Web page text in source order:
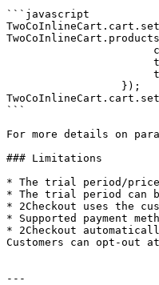
```javascript
```
For more details on
### Limitations
* The trial period/
* The trial period can
* 2Checkout uses the
* Supported payment
* 2Checkout
Customers can opt-out
---